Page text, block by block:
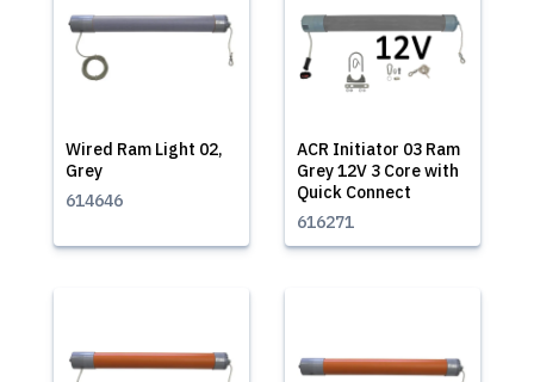
Wired Ram Light 02,
Grey
614646
ACR Initiator 03 Ram
Grey 12V 3 Core with
Quick Connect
616271